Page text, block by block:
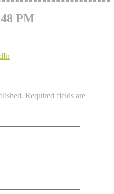
PM
Required fields are